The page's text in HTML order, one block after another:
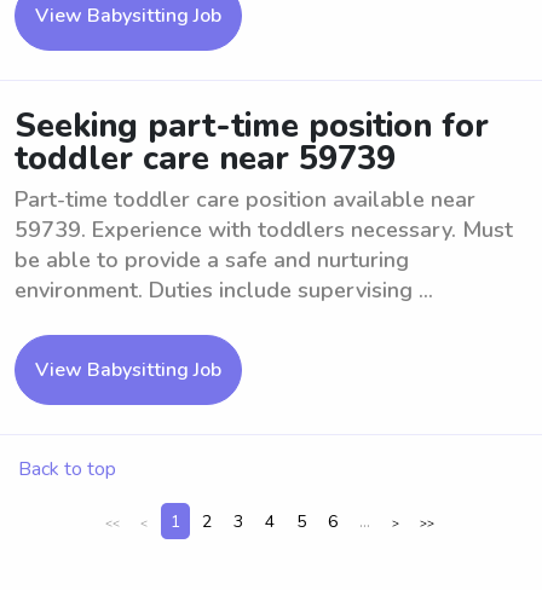
View Babysitting Job
Seeking part-time position for
toddler care near 59739
Part-time toddler care position available near
59739. Experience with toddlers necessary. Must
be able to provide a safe and nurturing
environment. Duties include supervising ...
View Babysitting Job
Back to top
<< < 1 2 3 4 5 6 ... > >>